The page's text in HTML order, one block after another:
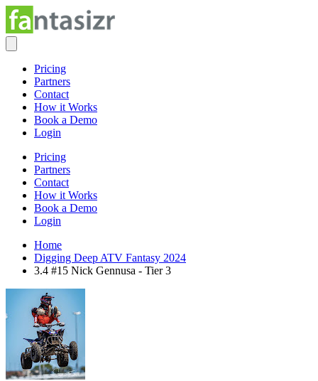
Pricing
Partners
Contact
How it Works
Book a Demo
Login
Pricing
Partners
Contact
How it Works
Book a Demo
Login
Home
Digging Deep ATV Fantasy 2024
3.4 #15 Nick Gennusa - Tier 3